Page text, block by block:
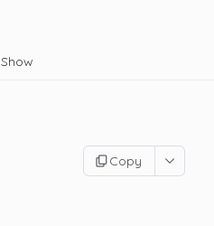
Show
Copy